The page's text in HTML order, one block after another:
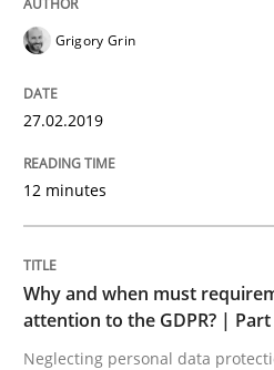
Interview done by
Opinions
Grigory Grin
27.02.2019
12 minutes
Why and when must
attention to the GDPR? | Part
Neglecting personal data